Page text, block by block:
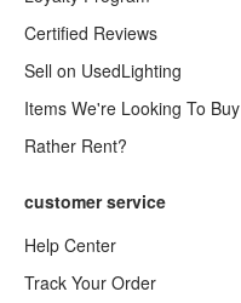
Certified Reviews
Sell on UsedLighting
Items We're Looking To Buy
Rather Rent?
customer service
Help Center
Track Your Order